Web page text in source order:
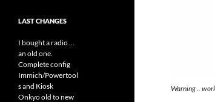
Warning ..
LAST CHANGES
I bought a radio ...
an old one.
Complete config
Immich/Powertool
s and Kiosk
Onkyo old to new